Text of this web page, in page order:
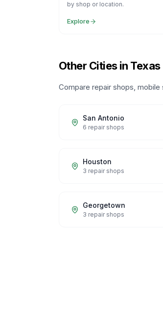
by shop or location.
Explore
Other Cities in Texas
Compare repair shops,
San Antonio
6 repair shops
Houston
3 repair shops
Georgetown
3 repair shops